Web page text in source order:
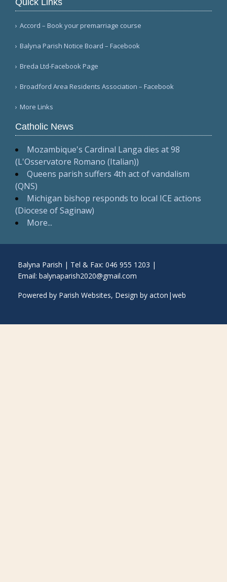
Accord – Book your premarriage course
Balyna Parish Notice Board – Facebook
Breda Ltd-Facebook Page
Broadford Area Residents Association – Facebook
More Links
Catholic News
Mozambique's Cardinal Langa dies at 98
(L'Osservatore Romano (Italian))
Queens parish suffers 4th act of vandalism
(QNS)
Michigan bishop responds to local ICE actions
(Diocese of Saginaw)
More...
Balyna Parish | Tel & Fax: 046 955 1203 |
Email: balynaparish2020@gmail.com
Powered by Parish Websites, Design by acton|web